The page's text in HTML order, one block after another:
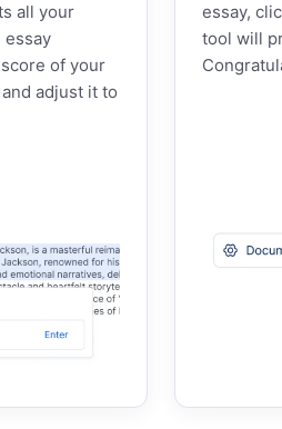
all your
essay
of your
adjust it to
essay,
tool will